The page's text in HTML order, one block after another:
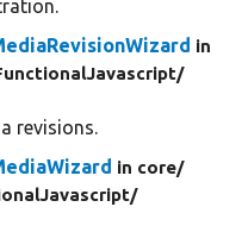
in
revisions.
in core/